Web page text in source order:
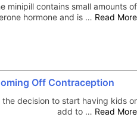
minipill contains small amounts of
hormone and is … Read More
Off Contraception
the decision to start having kids or
add to … Read More